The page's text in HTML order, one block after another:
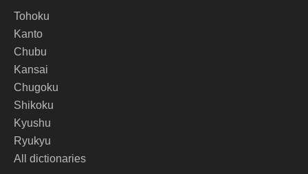
Tohoku
Kanto
Chubu
Kansai
Chugoku
Shikoku
Kyushu
Ryukyu
All dictionaries